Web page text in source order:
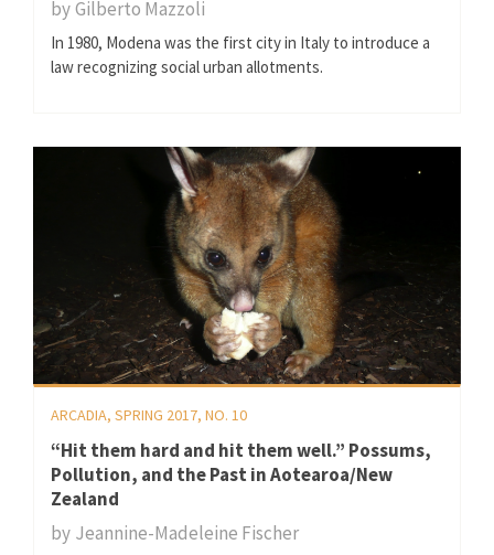
byGilberto Mazzoli
In 1980, Modena was the first city in Italy to introduce a
law recognizing social urban allotments.
ARCADIA, SPRING 2017, NO. 10
“Hit them hard and hit them well.” Possums,
Pollution, and the Past in Aotearoa/New
Zealand
by Jeannine-Madeleine Fischer